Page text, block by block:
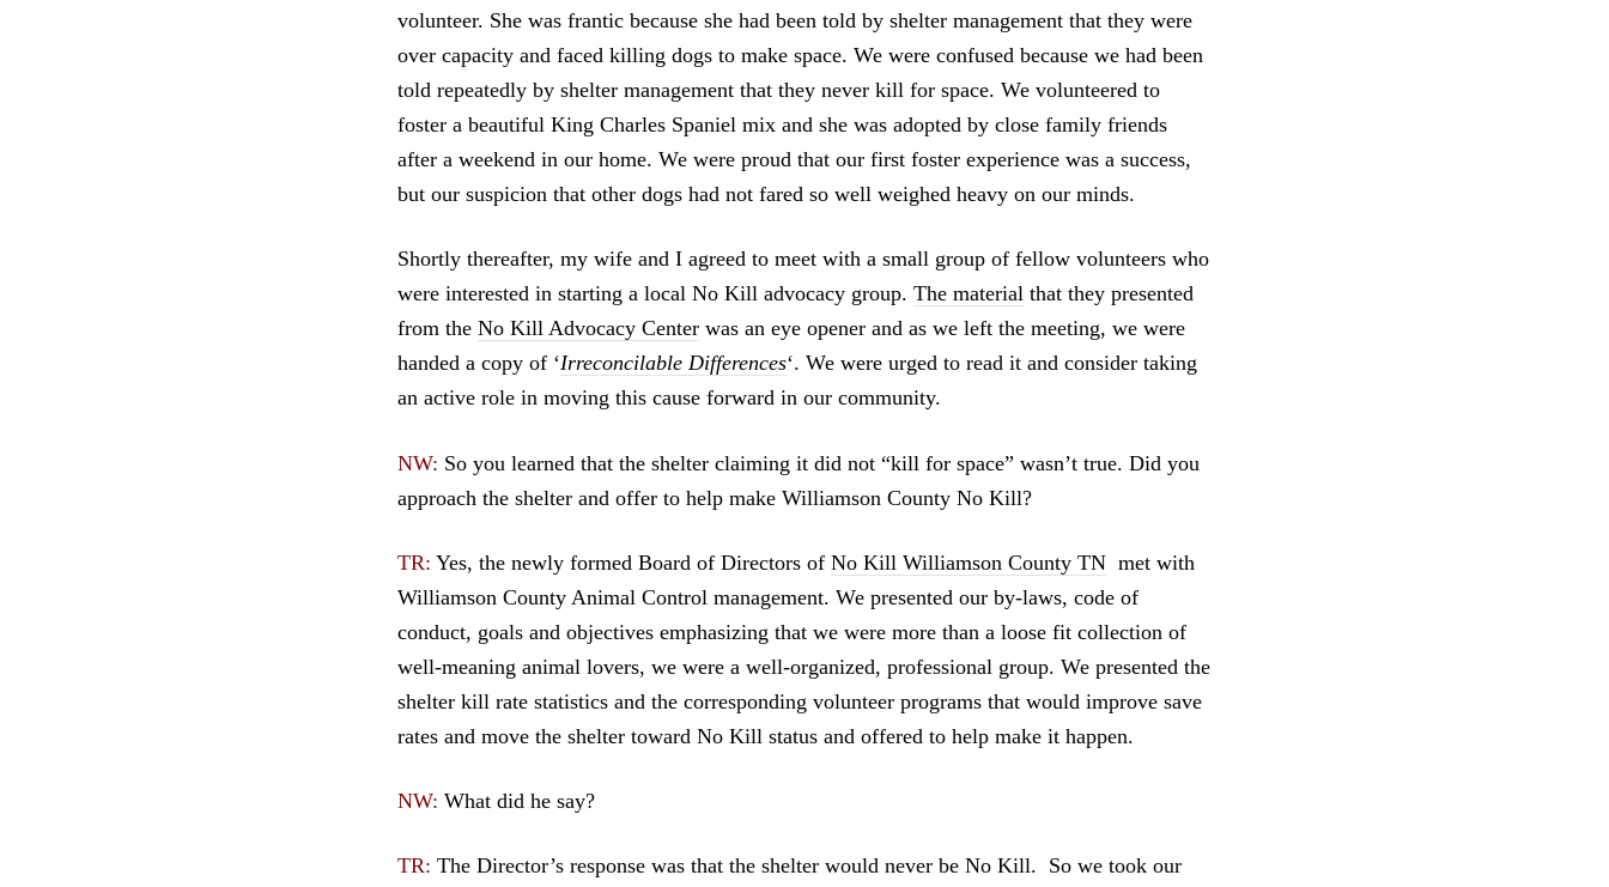
volunteer. She was frantic because she had been told by shelter management that they were
over capacity and faced killing dogs to make space. We were confused because we had been
told repeatedly by shelter management that they never kill for space. We volunteered to
foster a beautiful King Charles Spaniel mix and she was adopted by close family friends
after a weekend in our home. We were proud that our first foster experience was a success,
but our suspicion that other dogs had not fared so well weighed heavy on our minds.
Shortly thereafter, my wife and I agreed to meet with a small group of fellow volunteers who
were interested in starting a local No Kill advocacy group. The material that they presented
from the No Kill Advocacy Center was an eye opener and as we left the meeting, we were
handed a copy of ‘Irreconcilable Differences‘. We were urged to read it and consider taking
an active role in moving this cause forward in our community.
NW: So you learned that the shelter claiming it did not “kill for space” wasn’t true. Did you
approach the shelter and offer to help make Williamson County No Kill?
TR: Yes, the newly formed Board of Directors of No Kill Williamson County TN met with
Williamson County Animal Control management. We presented our by-laws, code of
conduct, goals and objectives emphasizing that we were more than a loose fit collection of
well-meaning animal lovers, we were a well-organized, professional group. We presented the
shelter kill rate statistics and the corresponding volunteer programs that would improve save
rates and move the shelter toward No Kill status and offered to help make it happen.
NW: What did he say?
TR: The Director’s response was that the shelter would never be No Kill. So we took our